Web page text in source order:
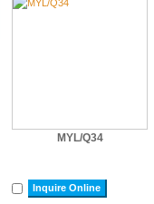
MYL/Q34
Inquire Online